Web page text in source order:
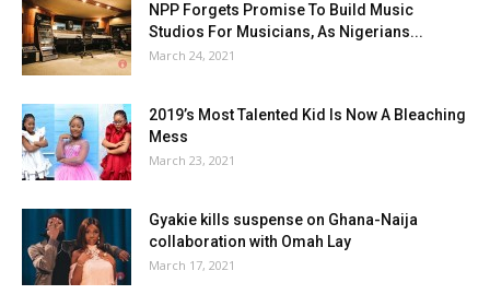
NPP Forgets Promise To Build Music
Studios For Musicians, As Nigerians...
March 24, 2021
2019’s Most Talented Kid Is Now A Bleaching
Mess
March 23, 2021
Gyakie kills suspense on Ghana-Naija
collaboration with Omah Lay
March 17, 2021